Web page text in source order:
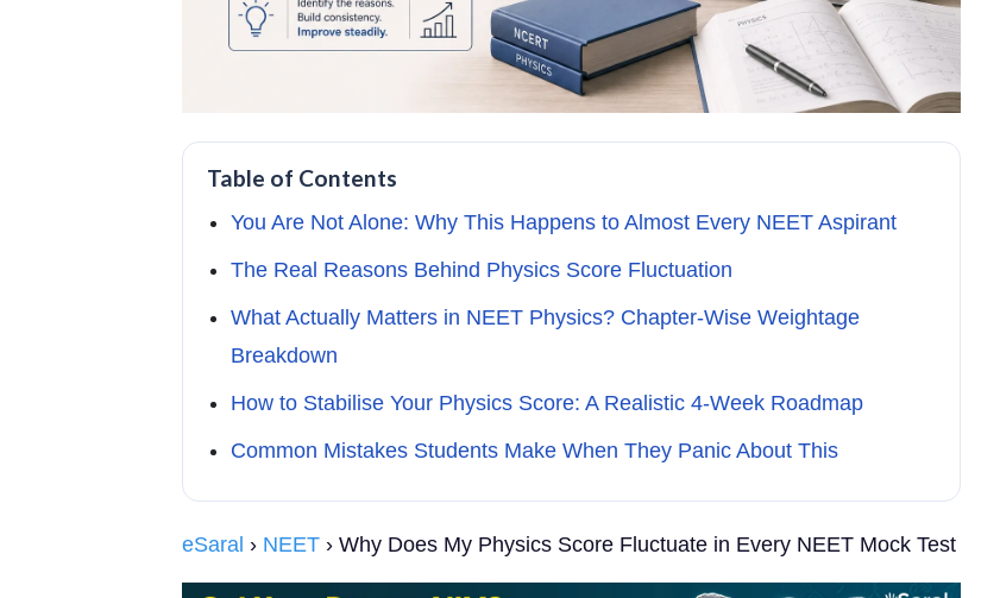
Table of Contents
You Are Not Alone: Why This Happens to Almost Every NEET Aspirant
The Real Reasons Behind Physics Score Fluctuation
What Actually Matters in NEET Physics? Chapter-Wise Weightage
Breakdown
How to Stabilise Your Physics Score: A Realistic 4-Week Roadmap
Common Mistakes Students Make When They Panic About This
eSaral › NEET › Why Does My Physics Score Fluctuate in Every NEET Mock Test